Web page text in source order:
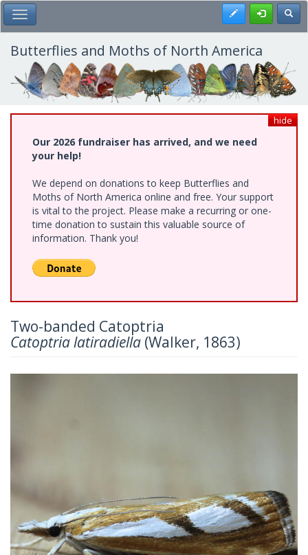
Skip
to
main
content
Toggle Main Menu Register
Butterflies and Moths of North America
hide
Our 2026 fundraiser has arrived, and we need
your help!
We depend on donations to keep Butterflies and
Moths of North America online and free. Your support
is vital to the project. Please make a recurring or one-
time donation to sustain this valuable source of
information. Thank you!
Two-banded Catoptria
Catoptria latiradiella (Walker, 1863)